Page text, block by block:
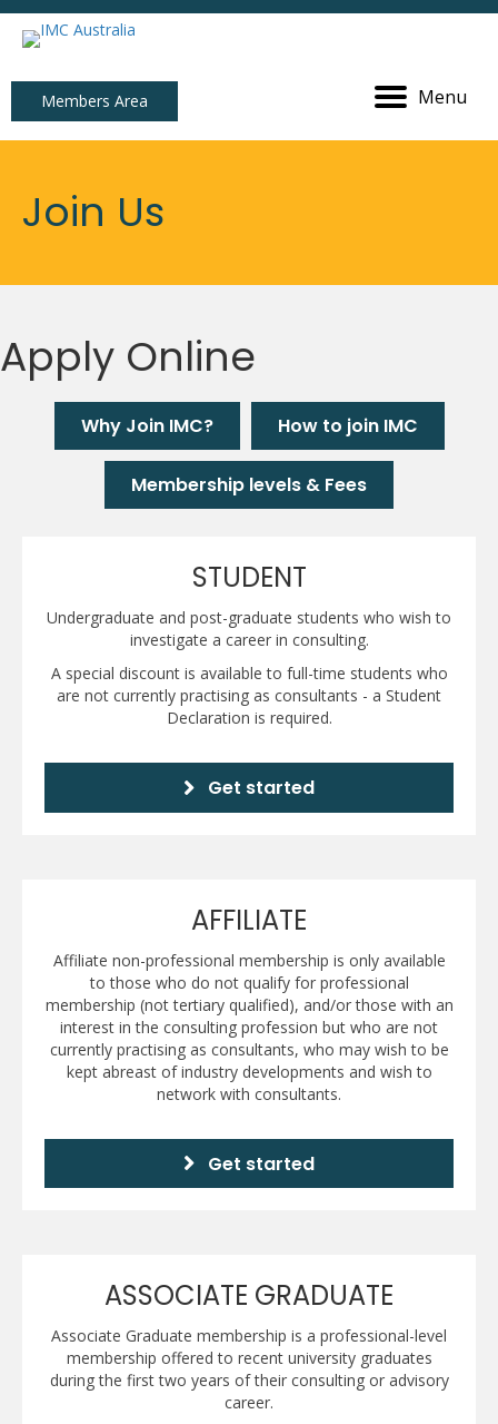
Members Area Menu
Join Us
Apply Online
Why Join IMC? How to join IMC
Membership levels & Fees
STUDENT
Undergraduate and post-graduate students who wish to
investigate a career in consulting.
A special discount is available to full-time students who
are not currently practising as consultants - a Student
Declaration is required.
Get started
AFFILIATE
Affiliate non-professional membership is only available
to those who do not qualify for professional
membership (not tertiary qualified), and/or those with an
interest in the consulting profession but who are not
currently practising as consultants, who may wish to be
kept abreast of industry developments and wish to
network with consultants.
Get started
ASSOCIATE GRADUATE
Associate Graduate membership is a professional-level
membership offered to recent university graduates
during the first two years of their consulting or advisory
career.